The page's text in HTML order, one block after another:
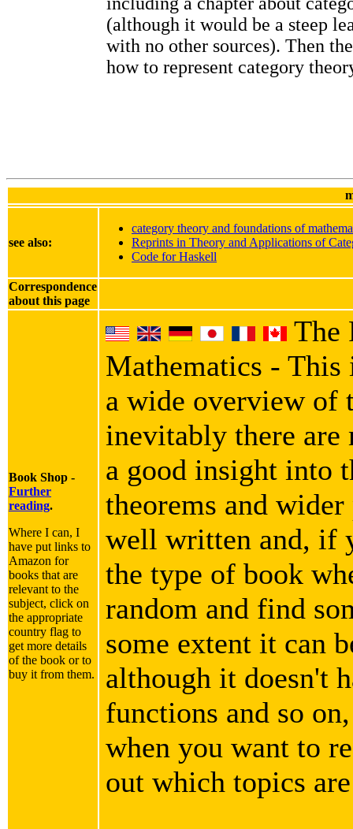
(although it would be a steep
with no other sources). Then
how to represent category
see also:
category theory and foundations of
Reprints in Theory and Applications of
Code for Haskell
Correspondence
about this page
Book Shop -
Further
reading.
Where I can, I
have put links to
Amazon for
books that are
relevant to the
subject, click on
the appropriate
country flag to
get more details
of the book or to
buy it from them.
The
Mathematics - This
a wide overview of
inevitably there
a good insight into
theorems and
well written and, if
the type of book
random and find
some extent it can
although it doesn't
functions and so
when you want to
out which topics